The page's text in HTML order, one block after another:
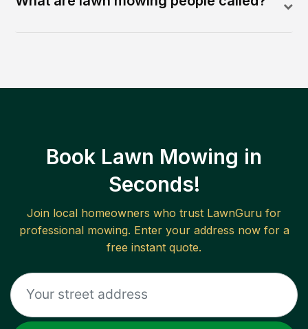
Book Lawn Mowing in
Seconds!
Join local homeowners who trust LawnGuru for
professional mowing. Enter your address now for a
free instant quote.